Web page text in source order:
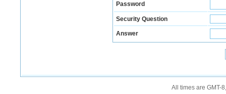
Password
Security Question
Answer
All times are GMT-